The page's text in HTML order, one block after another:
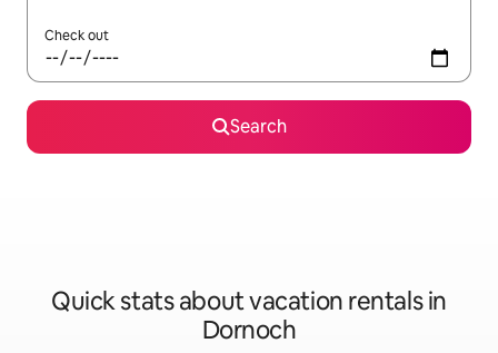
Check out
Search
Quick stats about vacation rentals in
Dornoch